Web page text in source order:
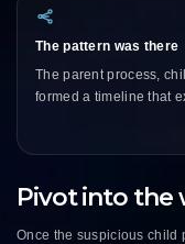
The pattern was there
The parent process,
formed a timeline that
Pivot into the
Once the suspicious child